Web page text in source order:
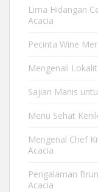
Lima Hidangan
Acacia
Pecinta Wine
Mengenali
Sajian Manis
Menu Sehat
Mengenal Chef
Acacia
Pengalaman
Acacia